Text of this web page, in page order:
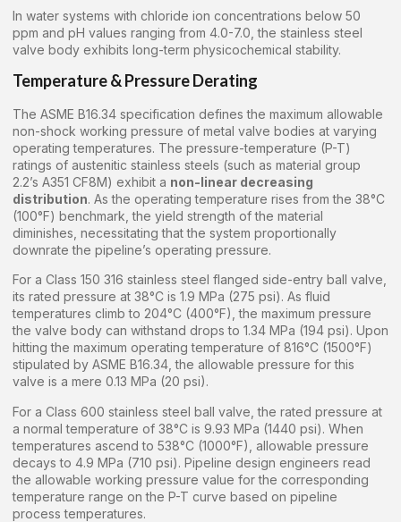
In water systems with chloride ion concentrations below 50
ppm and pH values ranging from 4.0-7.0, the stainless steel
valve body exhibits long-term physicochemical stability.
Temperature & Pressure Derating
The ASME B16.34 specification defines the maximum allowable
non-shock working pressure of metal valve bodies at varying
operating temperatures. The pressure-temperature (P-T)
ratings of austenitic stainless steels (such as material group
2.2’s A351 CF8M) exhibit a non-linear decreasing
distribution. As the operating temperature rises from the 38°C
(100°F) benchmark, the yield strength of the material
diminishes, necessitating that the system proportionally
downrate the pipeline’s operating pressure.
For a Class 150 316 stainless steel flanged side-entry ball valve,
its rated pressure at 38°C is 1.9 MPa (275 psi). As fluid
temperatures climb to 204°C (400°F), the maximum pressure
the valve body can withstand drops to 1.34 MPa (194 psi). Upon
hitting the maximum operating temperature of 816°C (1500°F)
stipulated by ASME B16.34, the allowable pressure for this
valve is a mere 0.13 MPa (20 psi).
For a Class 600 stainless steel ball valve, the rated pressure at
a normal temperature of 38°C is 9.93 MPa (1440 psi). When
temperatures ascend to 538°C (1000°F), allowable pressure
decays to 4.9 MPa (710 psi). Pipeline design engineers read
the allowable working pressure value for the corresponding
temperature range on the P-T curve based on pipeline
process temperatures.